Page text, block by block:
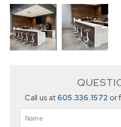
Call us at 605.336.1572 or